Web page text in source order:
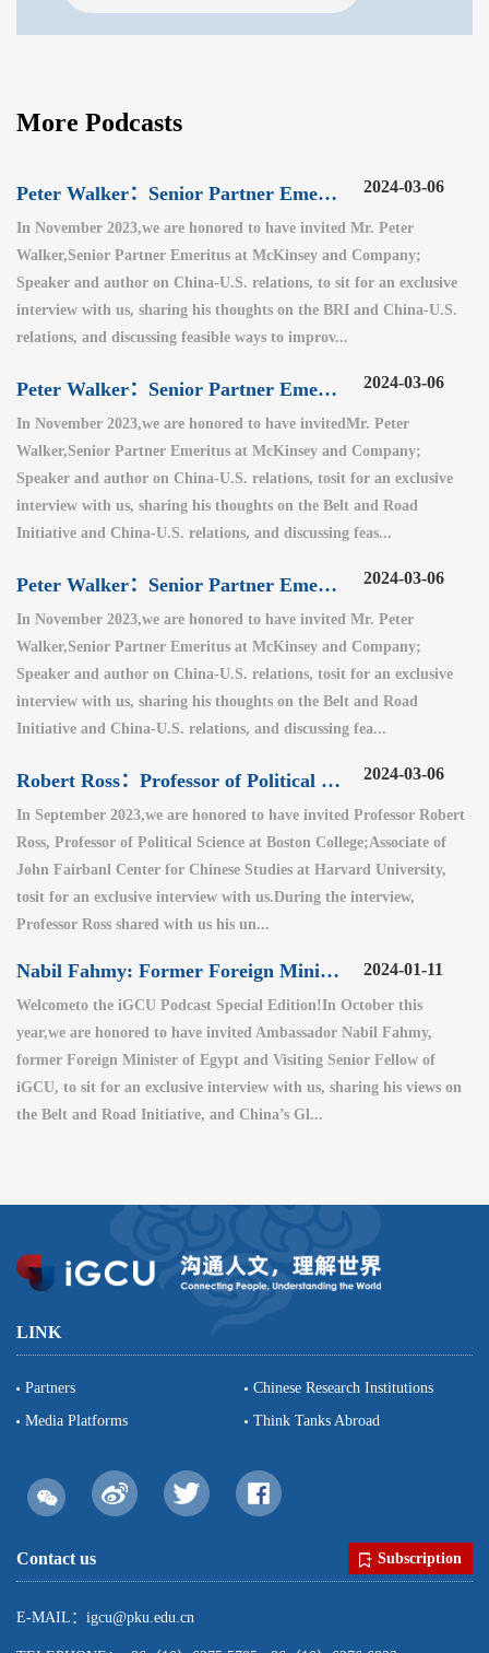
More Podcasts
Peter Walker：Senior Partner Emeritus at McKinsey and Company（3） 2024-03-06
In November 2023,we are honored to have invited Mr. Peter
Walker,Senior Partner Emeritus at McKinsey and Company;
Speaker and author on China-U.S. relations, to sit for an exclusive
interview with us, sharing his thoughts on the BRI and China-U.S.
relations, and discussing feasible ways to improv...
Peter Walker：Senior Partner Emeritus at McKinsey and Company（2） 2024-03-06
In November 2023,we are honored to have invitedMr. Peter
Walker,Senior Partner Emeritus at McKinsey and Company;
Speaker and author on China-U.S. relations, tosit for an exclusive
interview with us, sharing his thoughts on the Belt and Road
Initiative and China-U.S. relations, and discussing feas...
Peter Walker：Senior Partner Emeritus at McKinsey and Company（1） 2024-03-06
In November 2023,we are honored to have invited Mr. Peter
Walker,Senior Partner Emeritus at McKinsey and Company;
Speaker and author on China-U.S. relations, tosit for an exclusive
interview with us, sharing his thoughts on the Belt and Road
Initiative and China-U.S. relations, and discussing fea...
Robert Ross：Professor of Political Science at Boston College 2024-03-06
In September 2023,we are honored to have invited Professor Robert
Ross, Professor of Political Science at Boston College;Associate of
John Fairbanl Center for Chinese Studies at Harvard University,
tosit for an exclusive interview with us.During the interview,
Professor Ross shared with us his un...
Nabil Fahmy: Former Foreign Minister of Egypt (2) 2024-01-11
Welcometo the iGCU Podcast Special Edition!In October this
year,we are honored to have invited Ambassador Nabil Fahmy,
former Foreign Minister of Egypt and Visiting Senior Fellow of
iGCU, to sit for an exclusive interview with us, sharing his views on
the Belt and Road Initiative, and China’s Gl...
LINK
Partners
Chinese Research Institutions
Media Platforms
Think Tanks Abroad
Contact us Subscription
E-MAIL：igcu@pku.edu.cn